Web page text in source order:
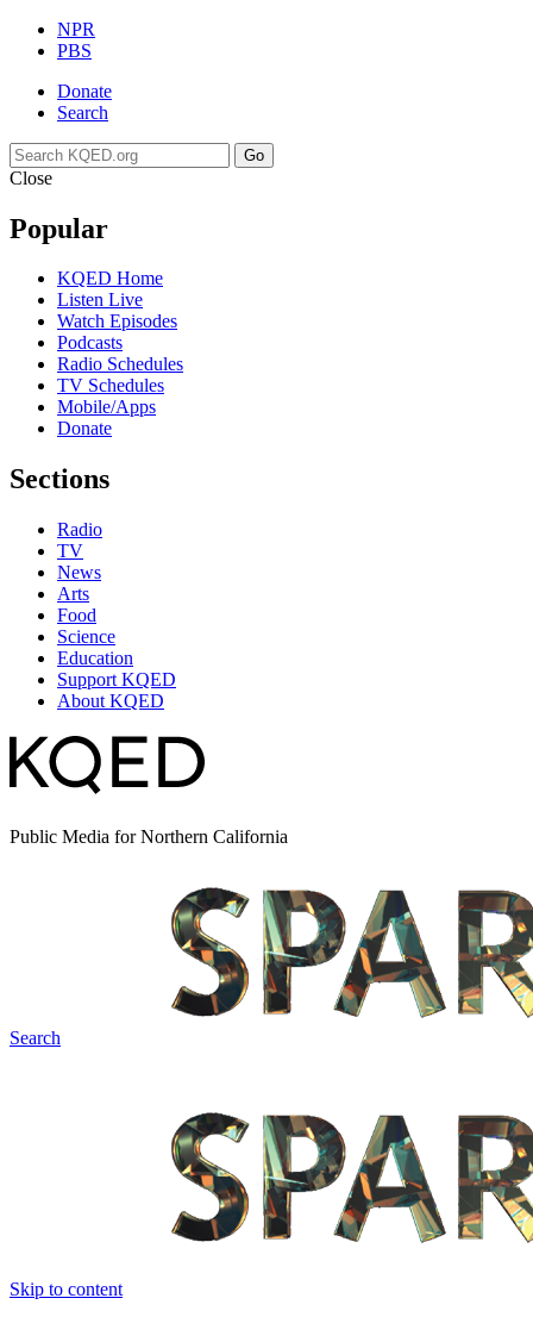
NPR
PBS
Donate
Search
Go
Close
Popular
KQED Home
Listen Live
Watch Episodes
Podcasts
Radio Schedules
TV Schedules
Mobile/Apps
Donate
Sections
Radio
TV
News
Arts
Food
Science
Education
Support KQED
About KQED
Public Media for Northern California
Search
Skip to content